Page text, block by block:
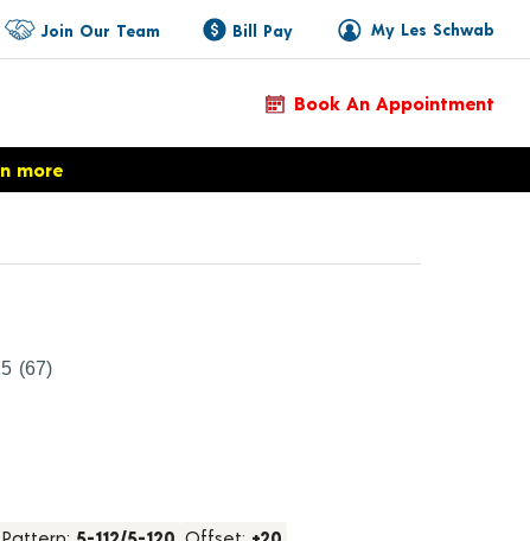
My Les Schwab
Join Our Team Bill Pay
Book An Appointment
more
Details
(67)